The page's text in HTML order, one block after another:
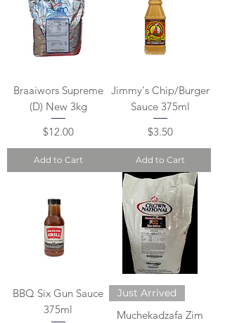
Braaiwors Supreme
(D) New 3kg
Price
$12.00
Add to Cart
Jimmy's Chip/Burger
Sauce 375ml
Price
$3.50
Add to Cart
BBQ Six Gun Sauce
375ml
Just Arrived
Muchekadzafa Zim